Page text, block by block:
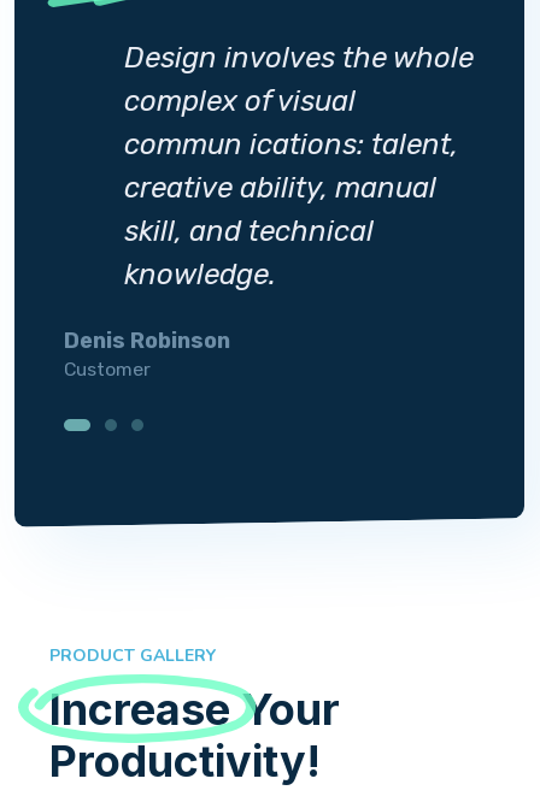
Design involves the whole
complex of visual
commun ications: talent,
creative ability, manual
skill, and technical
knowledge.
Denis Robinson
Customer
PRODUCT GALLERY
IncreaseYour
Productivity!